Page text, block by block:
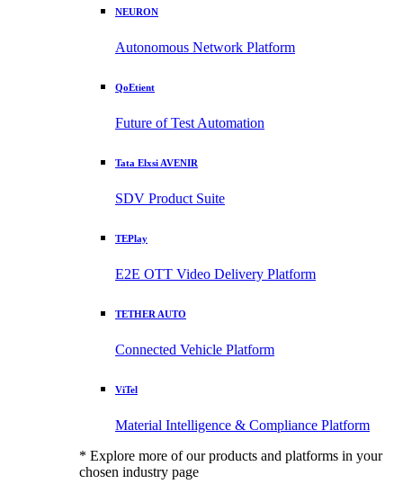
NEURON
Autonomous Network Platform
QoEtient
Future of Test Automation
Tata Elxsi AVENIR
SDV Product Suite
TEPlay
E2E OTT Video Delivery Platform
TETHER AUTO
Connected Vehicle Platform
ViTel
Material Intelligence & Compliance Platform
* Explore more of our products and platforms in your
chosen industry page